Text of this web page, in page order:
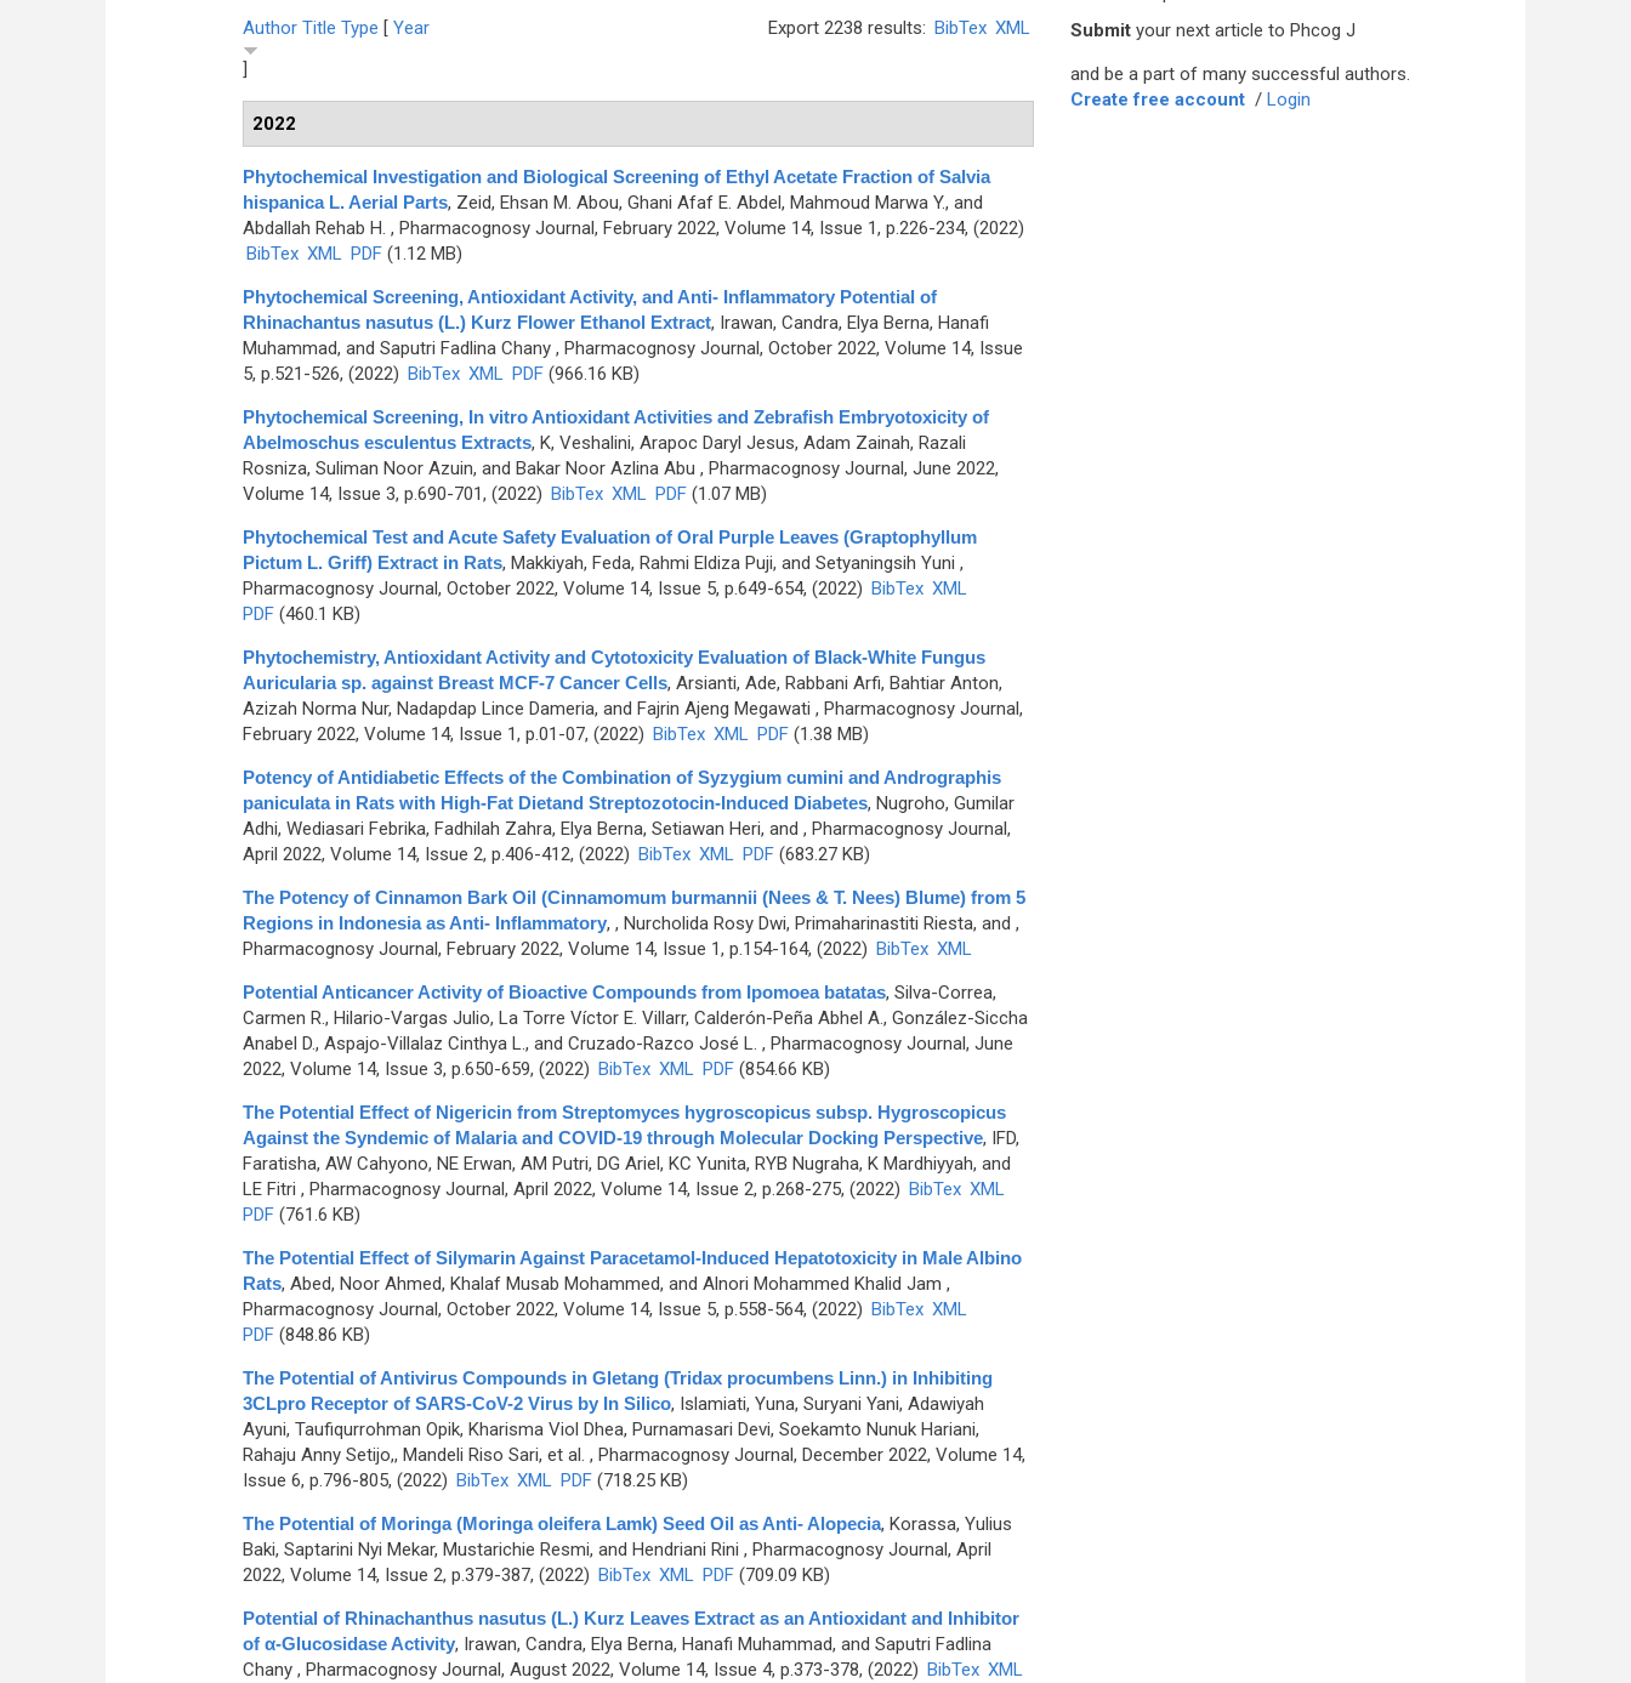
Export 2238 results: BibTex XML
Author Title Type [ Year
]
2022
Phytochemical Investigation and Biological Screening of Ethyl Acetate Fraction of Salvia
hispanica L. Aerial Parts, Zeid, Ehsan M. Abou, Ghani Afaf E. Abdel, Mahmoud Marwa Y., and
Abdallah Rehab H. , Pharmacognosy Journal, February 2022, Volume 14, Issue 1, p.226-234, (2022)
BibTex XML PDF(1.12 MB)
Phytochemical Screening, Antioxidant Activity, and Anti- Inflammatory Potential of
Rhinachantus nasutus (L.) Kurz Flower Ethanol Extract, Irawan, Candra, Elya Berna, Hanafi
Muhammad, and Saputri Fadlina Chany, Pharmacognosy Journal, October 2022, Volume 14, Issue
5, p.521-526, (2022) BibTex XML PDF(966.16 KB)
Phytochemical Screening, In vitro Antioxidant Activities and Zebrafish Embryotoxicity of
Abelmoschus esculentus Extracts, K, Veshalini, Arapoc Daryl Jesus, Adam Zainah, Razali
Rosniza, Suliman Noor Azuin, and Bakar Noor Azlina Abu , Pharmacognosy Journal, June 2022,
Volume 14, Issue 3, p.690-701, (2022) BibTex XML PDF(1.07 MB)
Phytochemical Test and Acute Safety Evaluation of Oral Purple Leaves (Graptophyllum
Pictum L. Griff) Extract in Rats, Makkiyah, Feda, Rahmi Eldiza Puji, and Setyaningsih Yuni ,
Pharmacognosy Journal, October 2022, Volume 14, Issue 5, p.649-654, (2022) BibTex XML
PDF(460.1 KB)
Phytochemistry, Antioxidant Activity and Cytotoxicity Evaluation of Black-White Fungus
Auricularia sp. against Breast MCF-7 Cancer Cells, Arsianti, Ade, Rabbani Arfi, Bahtiar Anton,
Azizah Norma Nur, Nadapdap Lince Dameria, and Fajrin Ajeng Megawati , Pharmacognosy Journal,
February 2022, Volume 14, Issue 1, p.01-07, (2022) BibTex XML PDF(1.38 MB)
Potency of Antidiabetic Effects of the Combination of Syzygium cumini and Andrographis
paniculata in Rats with High-Fat Dietand Streptozotocin-Induced Diabetes, Nugroho, Gumilar
Adhi, Wediasari Febrika, Fadhilah Zahra, Elya Berna, Setiawan Heri, and , Pharmacognosy Journal,
April 2022, Volume 14, Issue 2, p.406-412, (2022) BibTex XML PDF(683.27 KB)
The Potency of Cinnamon Bark Oil (Cinnamomum burmannii (Nees & T. Nees) Blume) from 5
Regions in Indonesia as Anti- Inflammatory, , Nurcholida Rosy Dwi, Primaharinastiti Riesta, and ,
Pharmacognosy Journal, February 2022, Volume 14, Issue 1, p.154-164, (2022) BibTex XML
Potential Anticancer Activity of Bioactive Compounds from Ipomoea batatas, Silva-Correa,
Carmen R., Hilario-Vargas Julio, La Torre Víctor E. Villarr, Calderón-Peña Abhel A., González-Siccha
Anabel D., Aspajo-Villalaz Cinthya L., and Cruzado-Razco José L. , Pharmacognosy Journal, June
2022, Volume 14, Issue 3, p.650-659, (2022) BibTex XML PDF(854.66 KB)
The Potential Effect of Nigericin from Streptomyces hygroscopicus subsp. Hygroscopicus
Against the Syndemic of Malaria and COVID-19 through Molecular Docking Perspective, IFD,
Faratisha, AW Cahyono, NE Erwan, AM Putri, DG Ariel, KC Yunita, RYB Nugraha, K Mardhiyyah, and
LE Fitri , Pharmacognosy Journal, April 2022, Volume 14, Issue 2, p.268-275, (2022) BibTex XML
PDF(761.6 KB)
The Potential Effect of Silymarin Against Paracetamol-Induced Hepatotoxicity in Male Albino
Rats, Abed, Noor Ahmed, Khalaf Musab Mohammed, and Alnori Mohammed Khalid Jam ,
Pharmacognosy Journal, October 2022, Volume 14, Issue 5, p.558-564, (2022) BibTex XML
PDF(848.86 KB)
The Potential of Antivirus Compounds in Gletang (Tridax procumbens Linn.) in Inhibiting
3CLpro Receptor of SARS-CoV-2 Virus by In Silico, Islamiati, Yuna, Suryani Yani, Adawiyah
Ayuni, Taufiqurrohman Opik, Kharisma Viol Dhea, Purnamasari Devi, Soekamto Nunuk Hariani,
Rahaju Anny Setijo,, Mandeli Riso Sari, et al. , Pharmacognosy Journal, December 2022, Volume 14,
Issue 6, p.796-805, (2022) BibTex XML PDF(718.25 KB)
The Potential of Moringa (Moringa oleifera Lamk) Seed Oil as Anti- Alopecia, Korassa, Yulius
Baki, Saptarini Nyi Mekar, Mustarichie Resmi, and Hendriani Rini , Pharmacognosy Journal, April
2022, Volume 14, Issue 2, p.379-387, (2022) BibTex XML PDF(709.09 KB)
Potential of Rhinachanthus nasutus (L.) Kurz Leaves Extract as an Antioxidant and Inhibitor
of α-Glucosidase Activity, Irawan, Candra, Elya Berna, Hanafi Muhammad, and Saputri Fadlina
Chany, Pharmacognosy Journal, August 2022, Volume 14, Issue 4, p.373-378, (2022) BibTex XML
Submit your next article to Phcog J
and be a part of many successful authors.
Create free account / Login